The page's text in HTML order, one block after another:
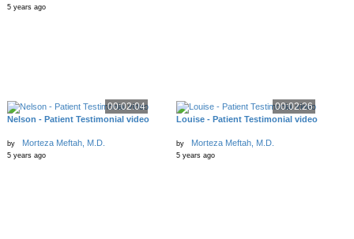
5 years ago
00:02:04
Nelson - Patient Testimonial video
by Morteza Meftah, M.D.
5 years ago
00:02:26
Louise - Patient Testimonial video
by Morteza Meftah, M.D.
5 years ago